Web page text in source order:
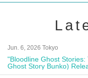
Jun. 6, 2026 Tokyo
"Bloodline Ghost
Ghost Story Bunko)
Autograph Session